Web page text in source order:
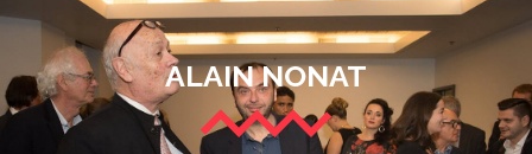
ALAIN NONAT